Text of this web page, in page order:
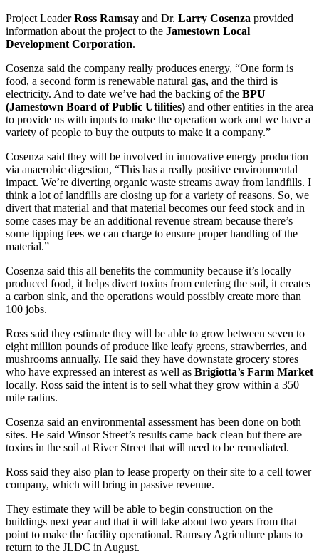
Project LeaderRoss Ramsay and Dr. Larry Cosenza provided
information about the project to the Jamestown Local
Development Corporation.
Cosenza said the company really produces energy, “One form is
food, a second form is renewable natural gas, and the third is
electricity. And to date we’ve had the backing of the BPU
(Jamestown Board of Public Utilities) and other entities in the area
to provide us with inputs to make the operation work and we have a
variety of people to buy the outputs to make it a company.”
Cosenza said they will be involved in innovative energy production
via anaerobic digestion, “This has a really positive environmental
impact. We’re diverting organic waste streams away from landfills. I
think a lot of landfills are closing up for a variety of reasons. So, we
divert that material and that material becomes our feed stock and in
some cases may be an additional revenue stream because there’s
some tipping fees we can charge to ensure proper handling of the
material.”
Cosenza said this all benefits the community because it’s locally
produced food, it helps divert toxins from entering the soil, it creates
a carbon sink, and the operations would possibly create more than
100 jobs.
Ross said they estimate they will be able to grow between seven to
eight million pounds of produce like leafy greens, strawberries, and
mushrooms annually. He said they have downstate grocery stores
who have expressed an interest as well as Brigiotta’s Farm Market
locally. Ross said the intent is to sell what they grow within a 350
mile radius.
Cosenza said an environmental assessment has been done on both
sites. He said Winsor Street’s results came back clean but there are
toxins in the soil at River Street that will need to be remediated.
Ross said they also plan to lease property on their site to a cell tower
company, which will bring in passive revenue.
They estimate they will be able to begin construction on the
buildings next year and that it will take about two years from that
point to make the facility operational. Ramsay Agriculture plans to
return to the JLDC in August.